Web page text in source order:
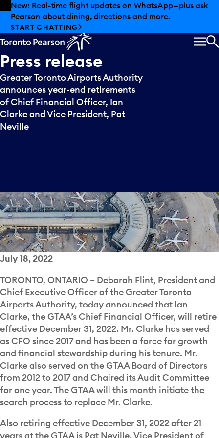
Skip to offers
Skip to main content
New: Real-time flight updates on WhatsApp—plus ask
Pearson about dining, directions and more.
START CHATTING
Press release
Greater Toronto Airports Authority
announces year-end retirements
of Chief Financial Officer, Ian
Clarke and Vice President, Pat
Neville
July 18, 2022
TORONTO, ONTARIO – Deborah Flint, President and
Chief Executive Officer of the Greater Toronto
Airports Authority, today announced that Ian
Clarke, the GTAA’s Chief Financial Officer, will retire
effective December 31, 2022. Mr. Clarke has served
as CFO since 2017 and has been a force for growth
and financial stewardship during his tenure. Mr.
Clarke also served on the GTAA Board of Directors
from 2012 to 2017 and Chaired its Audit Committee
for one year. The GTAA will this month initiate the
search process to replace Mr. Clarke.
Also retiring effective December 31, 2022 after 21
years at the GTAA is Pat Neville, Vice President of